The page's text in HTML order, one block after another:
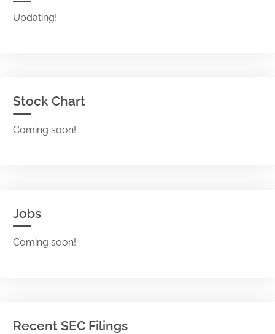
Updating!
Stock Chart
Coming soon!
Jobs
Coming soon!
Recent SEC Filings